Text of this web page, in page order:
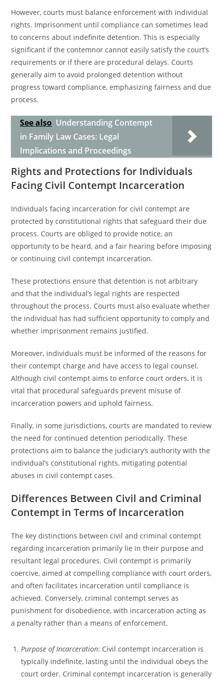
However, courts must balance enforcement with individual
rights. Imprisonment until compliance can sometimes lead
to concerns about indefinite detention. This is especially
significant if the contemnor cannot easily satisfy the court’s
requirements or if there are procedural delays. Courts
generally aim to avoid prolonged detention without
progress toward compliance, emphasizing fairness and due
process.
See also Understanding Contempt
in Family Law Cases: Legal
Implications and Proceedings
Rights and Protections for Individuals
Facing Civil Contempt Incarceration
Individuals facing incarceration for civil contempt are
protected by constitutional rights that safeguard their due
process. Courts are obliged to provide notice, an
opportunity to be heard, and a fair hearing before imposing
or continuing civil contempt incarceration.
These protections ensure that detention is not arbitrary
and that the individual’s legal rights are respected
throughout the process. Courts must also evaluate whether
the individual has had sufficient opportunity to comply and
whether imprisonment remains justified.
Moreover, individuals must be informed of the reasons for
their contempt charge and have access to legal counsel.
Although civil contempt aims to enforce court orders, it is
vital that procedural safeguards prevent misuse of
incarceration powers and uphold fairness.
Finally, in some jurisdictions, courts are mandated to review
the need for continued detention periodically. These
protections aim to balance the judiciary’s authority with the
individual’s constitutional rights, mitigating potential
abuses in civil contempt cases.
Differences Between Civil and Criminal
Contempt in Terms of Incarceration
The key distinctions between civil and criminal contempt
regarding incarceration primarily lie in their purpose and
resultant legal procedures. Civil contempt is primarily
coercive, aimed at compelling compliance with court orders,
and often facilitates incarceration until compliance is
achieved. Conversely, criminal contempt serves as
punishment for disobedience, with incarceration acting as
a penalty rather than a means of enforcement.
Purpose of Incarceration: Civil contempt incarceration is
typically indefinite, lasting until the individual obeys the
court order. Criminal contempt incarceration is generally